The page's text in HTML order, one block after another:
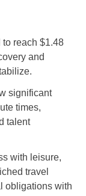
reach $1.48
and
significant
times,
talent
with leisure,
travel
obligations with